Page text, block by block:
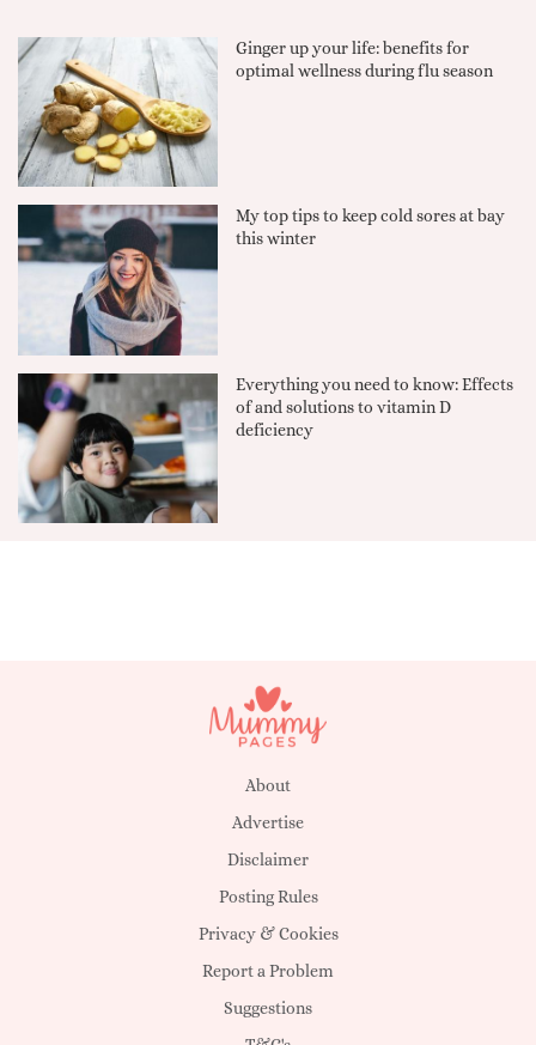
Ginger up your life: benefits for
optimal wellness during flu season
My top tips to keep cold sores at bay
this winter
Everything you need to know: Effects
of and solutions to vitamin D
deficiency
About
Advertise
Disclaimer
Posting Rules
Privacy & Cookies
Report a Problem
Suggestions